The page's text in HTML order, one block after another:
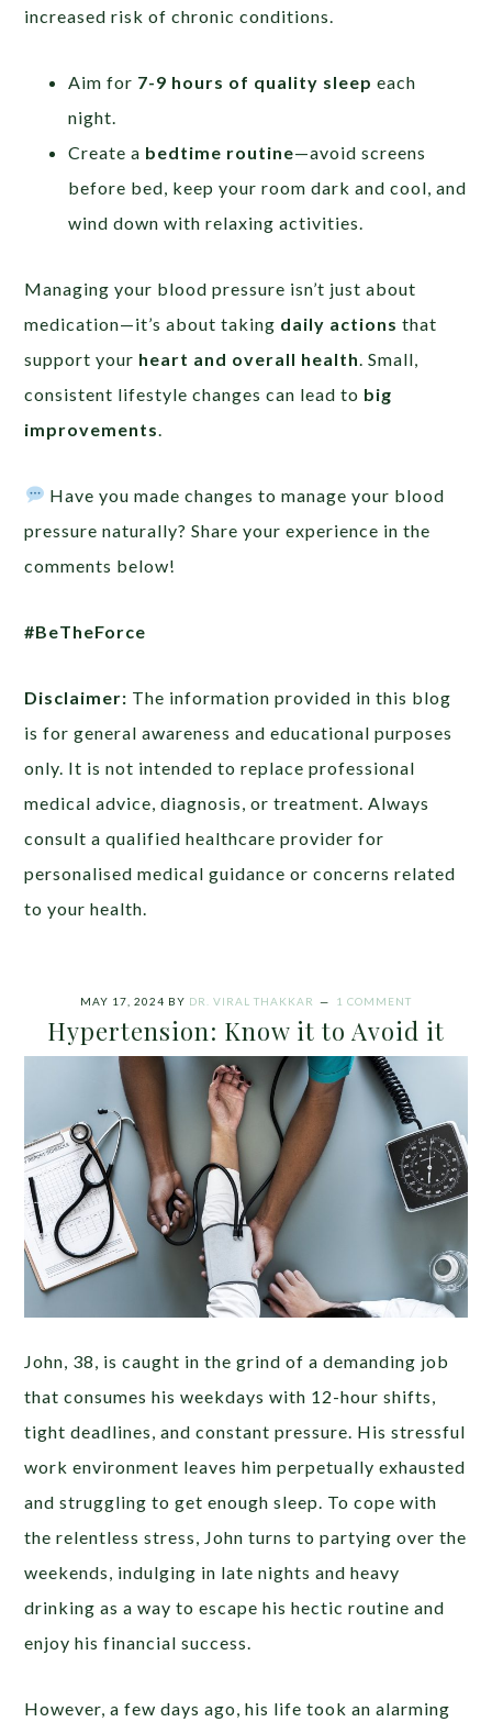
increased risk of chronic conditions.
Aim for 7-9 hours of quality sleep each
night.
Create a bedtime routine—avoid screens
before bed, keep your room dark and cool, and
wind down with relaxing activities.
Managing your blood pressure isn’t just about
medication—it’s about taking daily actions that
support your heart and overall health . Small,
consistent lifestyle changes can lead to big
improvements
Have you made changes to manage your blood
pressure naturally? Share your experience in the
comments below!
#BeTheForce
Disclaimer: The information provided in this blog
is for general awareness and educational purposes
only. It is not intended to replace professional
medical advice, diagnosis, or treatment. Always
consult a qualified healthcare provider for
personalised medical guidance or concerns related
to your health.
MAY 17, 2024 BY DR. VIRAL THAKKAR 1 COMMENT
Hypertension: Know it to Avoid it
John, 38, is caught in the grind of a demanding job
that consumes his weekdays with 12-hour shifts,
tight deadlines, and constant pressure. His stressful
work environment leaves him perpetually exhausted
and struggling to get enough sleep. To cope with
the relentless stress, John turns to partying over the
weekends, indulging in late nights and heavy
drinking as a way to escape his hectic routine and
enjoy his financial success.
However, a few days ago, his life took an alarming